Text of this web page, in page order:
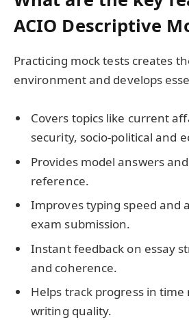
ACIO Descriptive
Practicing mock tests creates
environment and develops
Covers topics like current
security, socio-political and
Provides model answers
reference.
Improves typing speed and
exam submission.
Instant feedback on essay
and coherence.
Helps track progress in
writing quality.